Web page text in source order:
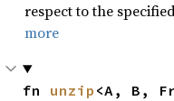
respect to the
more
fn unzip <A, B,